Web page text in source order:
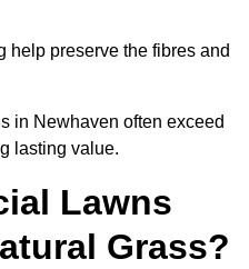
help preserve the fibres and
in Newhaven often exceed
lasting value.
Lawns
Grass?